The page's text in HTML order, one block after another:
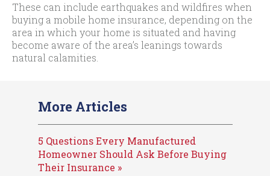
These can include earthquakes and wildfires when
buying a mobile home insurance, depending on the
area in which your home is situated and having
become aware of the area’s leanings towards
natural calamities.
More Articles
5 Questions Every Manufactured
Homeowner Should Ask Before Buying
Their Insurance »